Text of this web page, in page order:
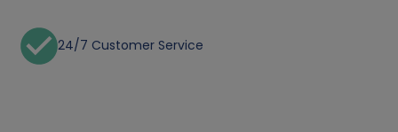
24/7 Customer Service